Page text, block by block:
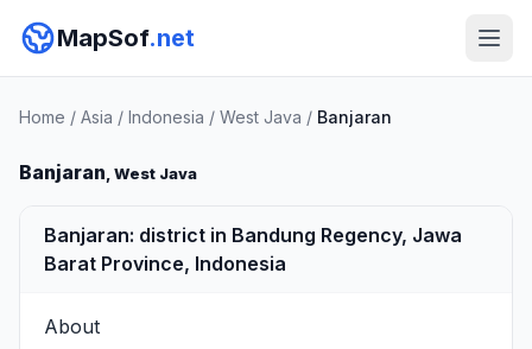
MapSof.net
Home / Asia / Indonesia / West Java / Banjaran
Banjaran, West Java
Banjaran: district in Bandung Regency, Jawa
Barat Province, Indonesia
About